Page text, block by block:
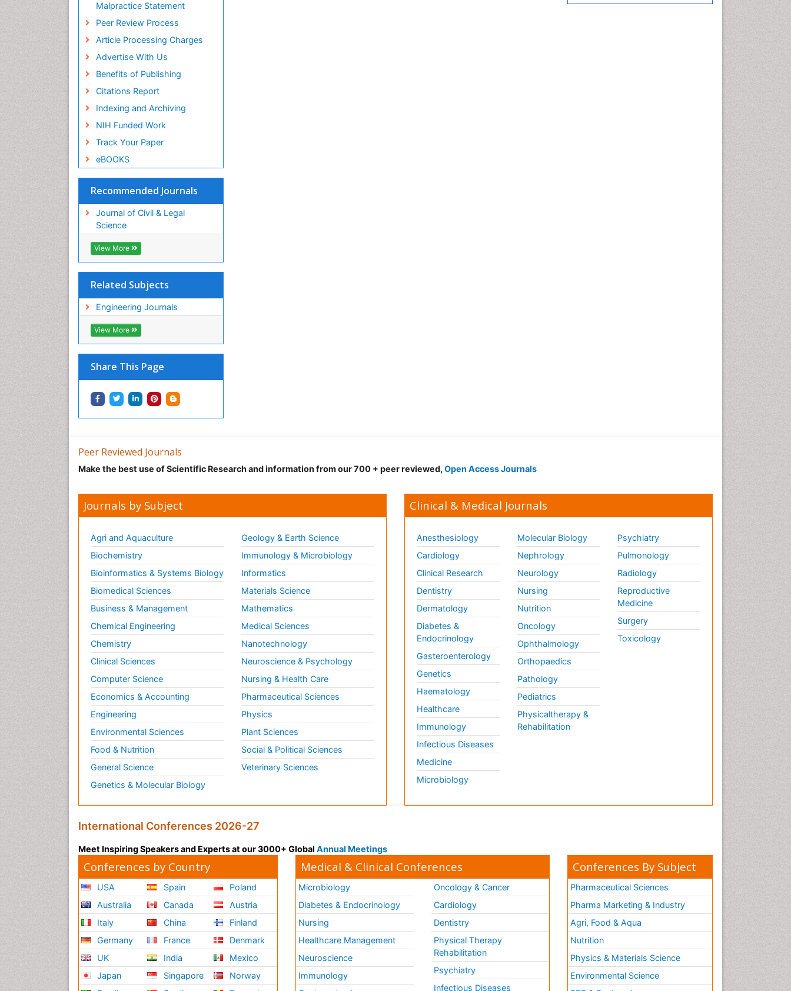
Malpractice Statement
Peer Review Process
Article Processing Charges
Advertise With Us
Benefits of Publishing
Citations Report
Indexing and Archiving
NIH Funded Work
Track Your Paper
eBOOKS
Recommended Journals
Journal of Civil & Legal
Science
View More
Related Subjects
Engineering Journals
View More
Share This Page
Peer Reviewed Journals
Make the best use of Scientific Research and information from our 700 + peer reviewed, Open Access Journals
Journals by Subject
Agri and Aquaculture
Biochemistry
Bioinformatics & Systems Biology
Biomedical Sciences
Business & Management
Chemical Engineering
Chemistry
Clinical Sciences
Computer Science
Economics & Accounting
Engineering
Environmental Sciences
Food & Nutrition
General Science
Genetics & Molecular Biology
Geology & Earth Science
Immunology & Microbiology
Informatics
Materials Science
Mathematics
Medical Sciences
Nanotechnology
Neuroscience & Psychology
Nursing & Health Care
Pharmaceutical Sciences
Physics
Plant Sciences
Social & Political Sciences
Veterinary Sciences
Clinical & Medical Journals
Anesthesiology
Cardiology
Clinical Research
Dentistry
Dermatology
Diabetes &
Endocrinology
Gasteroenterology
Genetics
Haematology
Healthcare
Immunology
Infectious Diseases
Medicine
Microbiology
Molecular Biology
Nephrology
Neurology
Nursing
Nutrition
Oncology
Ophthalmology
Orthopaedics
Pathology
Pediatrics
Physicaltherapy &
Rehabilitation
Psychiatry
Pulmonology
Radiology
Reproductive
Medicine
Surgery
Toxicology
International Conferences 2026-27
Meet Inspiring Speakers and Experts at our 3000+ Global Annual Meetings
Conferences by Country
USA
Australia
Italy
Germany
UK
Japan
Spain
Canada
China
France
India
Singapore
Poland
Austria
Finland
Denmark
Mexico
Norway
Medical & Clinical Conferences
Microbiology
Diabetes & Endocrinology
Nursing
Healthcare Management
Neuroscience
Immunology
Oncology & Cancer
Cardiology
Dentistry
Physical Therapy
Rehabilitation
Psychiatry
Infectious Diseases
Conferences By Subject
Pharmaceutical Sciences
Pharma Marketing & Industry
Agri, Food & Aqua
Nutrition
Physics & Materials Science
Environmental Science